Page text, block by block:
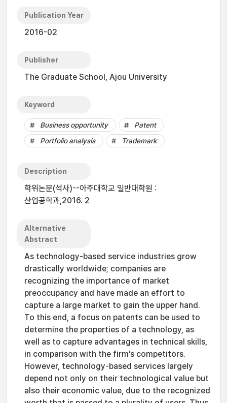
Publication Year
2016-02
Publisher
The Graduate School, Ajou University
Keyword
Business opportunity
Patent
Portfolio analysis
Trademark
Description
학위논문(석사)--아주대학교 일반대학원 :
산업공학과,2016. 2
Alternative
Abstract
As technology-based service industries grow
drastically worldwide; companies are
recognizing the importance of market
preoccupancy and have made an effort to
capture a large market to gain the upper hand.
To this end, a focus on patents can be used to
determine the properties of a technology, as
well as to capture advantages in technical skills,
in comparison with the firm’s competitors.
However, technology-based services largely
depend not only on their technological value but
also their economic value, due to the recognized